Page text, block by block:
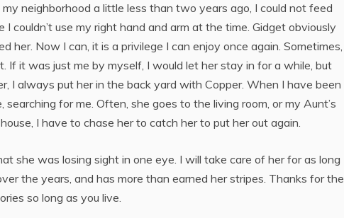
neighborhood a little less than two years ago, I could not feed
couldn’t use my right hand and arm at the time. Gidget obviously
her. Now I can, it is a privilege I can enjoy once again. Sometimes,
If it was just me by myself, I would let her stay in for a while, but
I always put her in the back yard with Copper. When I have been
for me. Often, she goes to the living room, or my Aunt’s
I have to chase her to catch her to put her out again.
she was losing sight in one eye. I will take care of her for as long
the years, and has more than earned her stripes. Thanks for the
so long as you live.